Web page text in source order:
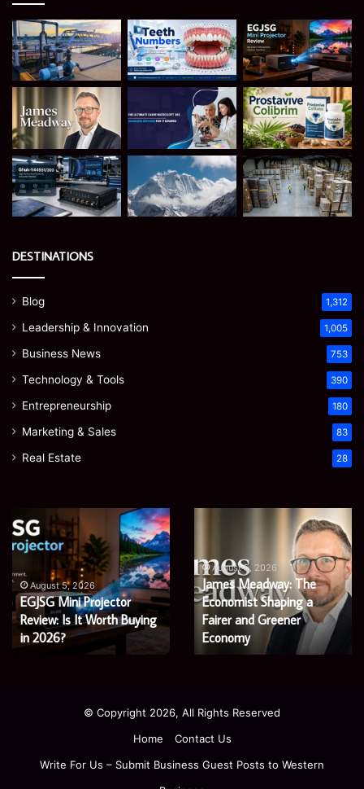
DESTINATIONS
Blog 1,312
Leadership & Innovation 1,005
Business News 753
Technology & Tools 390
Entrepreneurship 180
Marketing & Sales 83
Real Estate 28
Microsoft
365
Support
Services:
A
Complete
Guide
for
Modern
August 5, 2026
Microsoft 365 Support
Services: A Complete
Guide for Modern
Enterprises
It
Is
and
What
Buyers
Should
August 4, 2026
Prostavive Colibrim: What
It Is and What Buyers
Should Know
© Copyright 2026, All Rights Reserved
Home
Contact Us
Write For Us – Submit Business Guest Posts to Western